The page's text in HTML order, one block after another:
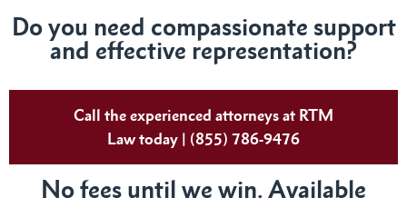
Do you need compassionate support
and effective representation?
Call the experienced attorneys at RTM
Law today | (855) 786-9476
No fees until we win. Available